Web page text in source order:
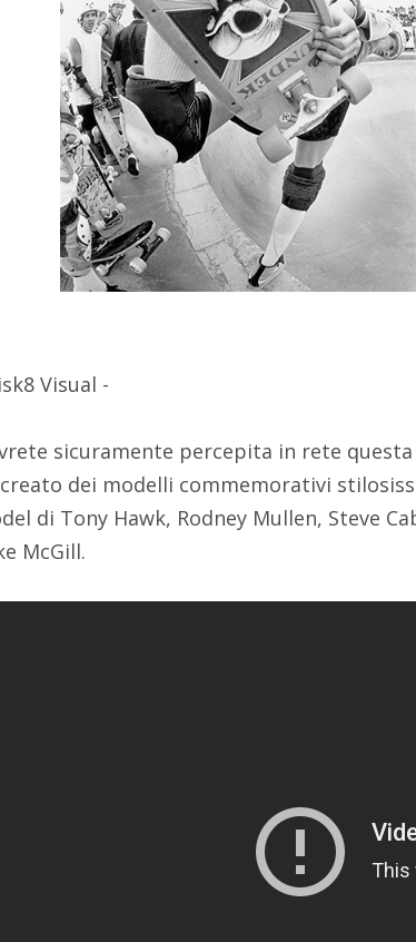
Visual -
sicuramente percepita in rete
dei modelli commemorativi
di Tony Hawk, Rodney Mullen, Steve
McGill.